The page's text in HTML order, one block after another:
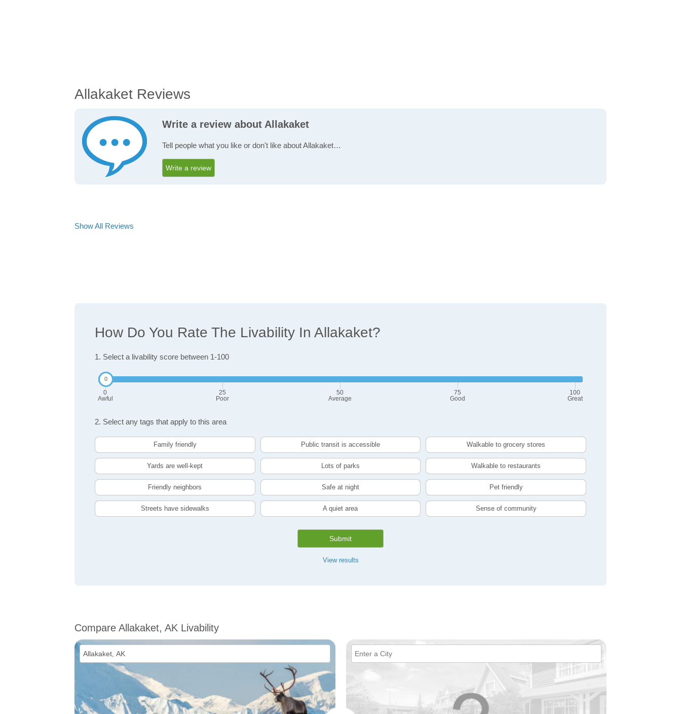
Allakaket Reviews
Write a review about Allakaket
Tell people what you like or don't like about Allakaket…
Write a review
Show All Reviews
How Do You Rate The Livability In Allakaket?
1. Select a livability score between 1-100
0
Awful
25
Poor
50
Average
75
Good
100
Great
2. Select any tags that apply to this area
Family friendly Public transit is accessible Walkable to grocery stores
Yards are well-kept Lots of parks Walkable to restaurants
Friendly neighbors Safe at night Pet friendly
Streets have sidewalks A quiet area Sense of community
Submit
View results
Compare Allakaket, AK Livability